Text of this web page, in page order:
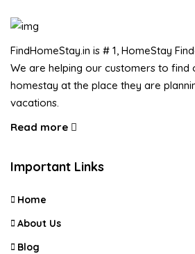
FindHomeStay.in is # 1, HomeStay
We are helping our customers to find
homestay at the place they are
vacations.
Read more
Important Links
Home
About Us
Blog